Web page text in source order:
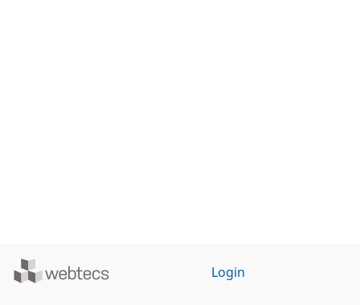
Powered
Login